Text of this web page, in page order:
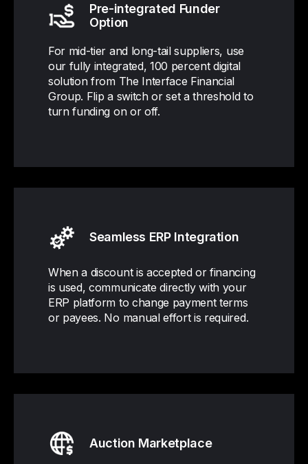
Pre-integrated Funder
Option
For mid-tier and long-tail suppliers, use
our fully integrated, 100 percent digital
solution from The Interface Financial
Group. Flip a switch or set a threshold to
turn funding on or off.
Seamless ERP Integration
When a discount is accepted or financing
is used, communicate directly with your
ERP platform to change payment terms
or payees. No manual effort is required.
Auction Marketplace